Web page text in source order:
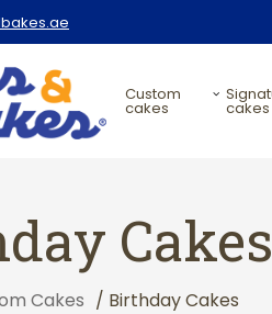
custom
cakes
signature
cakes
Cakes
Cakes / Birthday Cakes